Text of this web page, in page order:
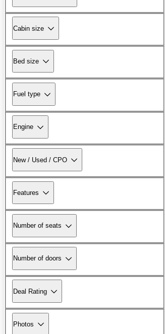
Cabin size
Bed size
Fuel type
Engine
New / Used / CPO
Features
Number of seats
Number of doors
Deal Rating
Photos